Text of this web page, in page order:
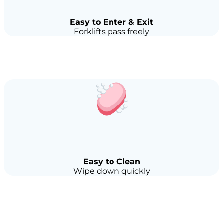
Easy to Enter & Exit
Forklifts pass freely
Easy to Clean
Wipe down quickly